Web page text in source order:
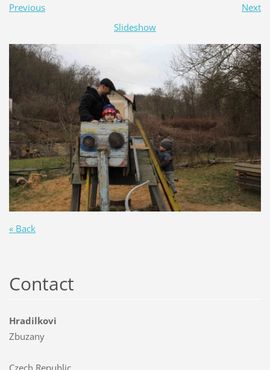
Previous
Next
Slideshow
« Back
Contact
Hradilkovi
Zbuzany